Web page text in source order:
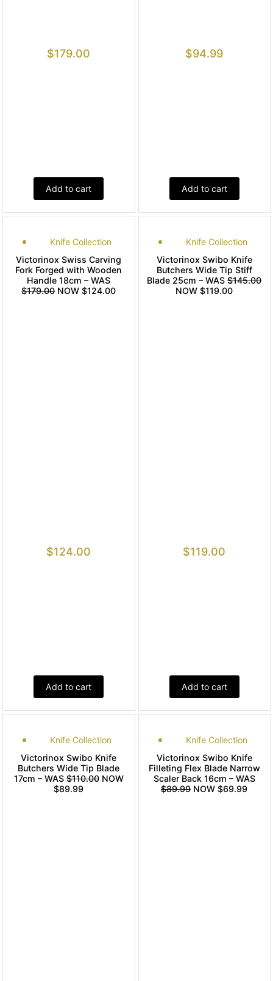
$179.00
Add to cart
$94.99
Add to cart
Knife Collection
Victorinox Swiss Carving
Fork Forged with Wooden
Handle 18cm – WAS
$179.00NOW $124.00
$124.00
Add to cart
Knife Collection
Victorinox Swibo Knife
Butchers Wide Tip Stiff
Blade 25cm – WAS$145.00
NOW $119.00
$119.00
Add to cart
Knife Collection
Victorinox Swibo Knife
Butchers Wide Tip Blade
17cm – WAS $110.00NOW
$89.99
Knife Collection
Victorinox Swibo Knife
Filleting Flex Blade Narrow
Scaler Back 16cm – WAS
$89.99 NOW $69.99